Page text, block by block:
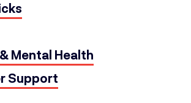
Mental Health
Support